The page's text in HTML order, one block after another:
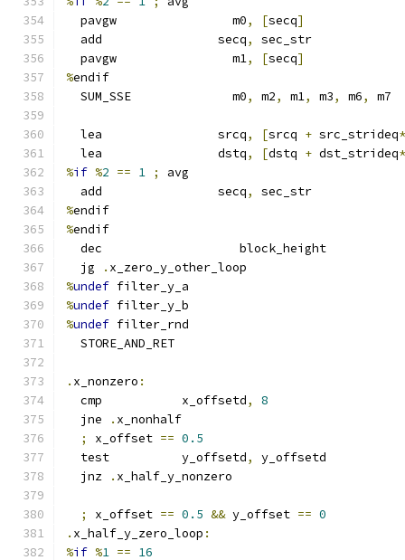
  pavgw                m0
, [secq]
  add                secq
,
sec_str
  pavgw                m1
, [secq]
%endif
  SUM_SSE              m0
, m2, m1, m3, m6, m7
  lea                srcq
, [srcq + src_strideq*
  lea                dstq
, [dstq + dst_strideq*
%if %2 == 1 ;
avg
  add                secq
,
sec_str
%endif
%endif
  dec                   block_height
  jg
. x_zero_y_other_loop
%undef filter_y_a
%undef filter_y_b
%undef filter_rnd
  STORE_AND_RET
. x_nonzero :
  cmp           x_offsetd
,
8
  jne
. x_nonhalf
;
x_offset == 0.5
  test          y_offsetd
,
y_offsetd
  jnz
. x_half_y_nonzero
; x_offset == 0.5 && y_offset == 0
. x_half_y_zero_loop :
%if %1 == 16